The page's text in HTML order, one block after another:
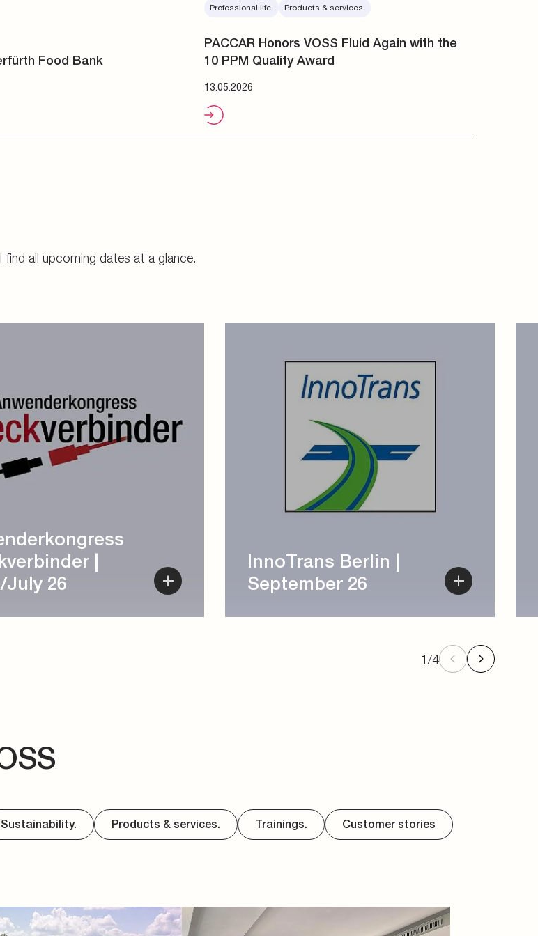
Professional life. Products & services.
PACCAR Honors VOSS Fluid Again with the
10 PPM Quality Award
13.05.2026
all upcoming dates at a glance.
1/4
Sustainability. Products & services. Trainings. Customer stories